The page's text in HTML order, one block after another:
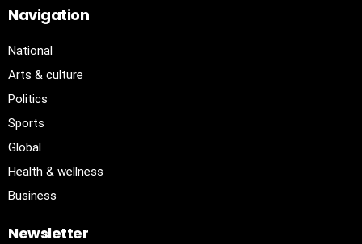
Navigation
National
Arts & culture
Politics
Sports
Global
Health & wellness
Business
Newsletter